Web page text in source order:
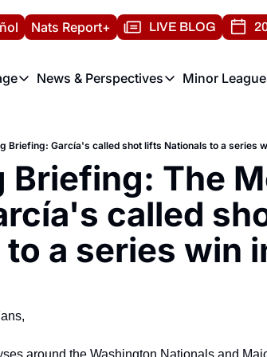
Nats Report+ LIVE BLOG
Coverage
News & Perspectives
News & Perspectives
Minor
Briefing: García's called shot lifts Nationals to a series
Briefing: The
called
a series win
around the Washington Nationals and